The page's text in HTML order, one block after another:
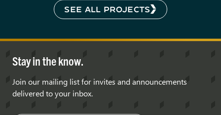
SEE ALL PROJECTS
Stay in the know.
Join our mailing list for invites and announcements
delivered to your inbox.